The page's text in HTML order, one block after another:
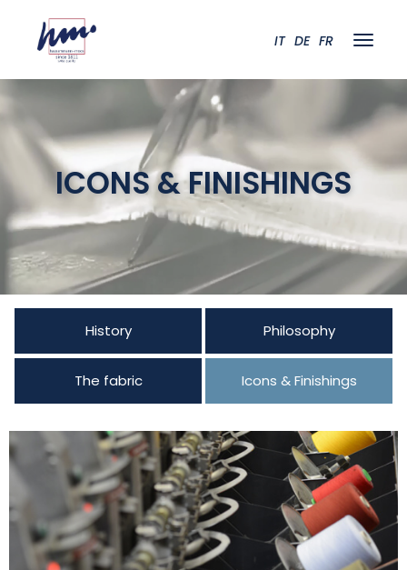
IT DE FR
ICONS & FINISHINGS
History Philosophy
The fabric Icons & Finishings